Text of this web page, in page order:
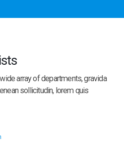
array of departments, gravida
sollicitudin, lorem quis